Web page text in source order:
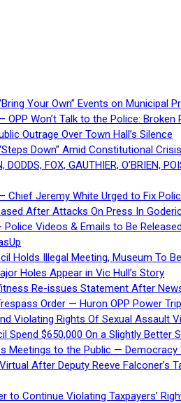
Your Own” Events on Municipal
OPP Won’t Talk to the Police:
Outrage Over Town Hall’s Silence
Down” Amid Constitutional
DODDS, FOX, GAUTHIER,
Chief Jeremy White Urged to Fix
After Attacks On Press In
Police Videos & Emails to Be
Holds Illegal Meeting, Museum To
Holes Appear in Vic Hull’s Story
Re-issues Statement After
Order — Huron OPP Power
Violating Rights Of Sexual Assault
Spend $650,000 On a Slightly Better
Meetings to the Public — Democracy
After Deputy Reeve
to Continue Violating Taxpayers’